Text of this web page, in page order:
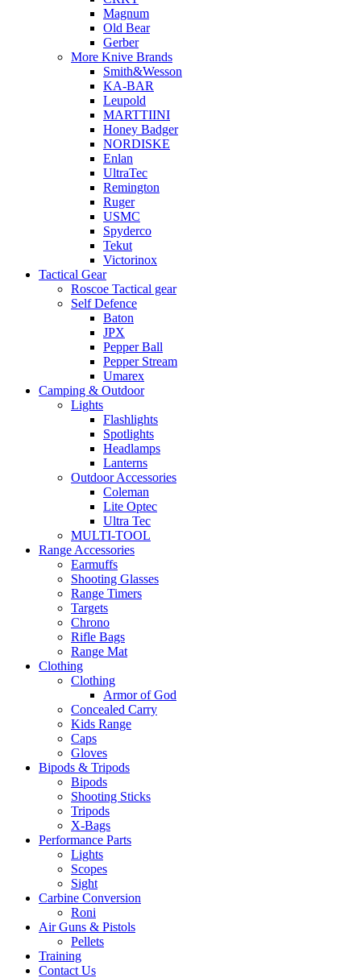
Magnum
Old Bear
Gerber
More Knive Brands
Smith&Wesson
KA-BAR
Leupold
MARTTIINI
Honey Badger
NORDISKE
Enlan
UltraTec
Remington
Ruger
USMC
Spyderco
Tekut
Victorinox
Tactical Gear
Roscoe Tactical gear
Self Defence
Baton
JPX
Pepper Ball
Pepper Stream
Umarex
Camping & Outdoor
Lights
Flashlights
Spotlights
Headlamps
Lanterns
Outdoor Accessories
Coleman
Lite Optec
Ultra Tec
MULTI-TOOL
Range Accessories
Earmuffs
Shooting Glasses
Range Timers
Targets
Chrono
Rifle Bags
Range Mat
Clothing
Clothing
Armor of God
Concealed Carry
Kids Range
Caps
Gloves
Bipods & Tripods
Bipods
Shooting Sticks
Tripods
X-Bags
Performance Parts
Lights
Scopes
Sight
Carbine Conversion
Roni
Air Guns & Pistols
Pellets
Training
Contact Us